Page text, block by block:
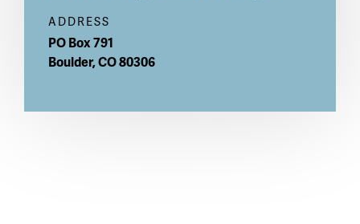
ADDRESS
PO Box 791
Boulder,CO80306